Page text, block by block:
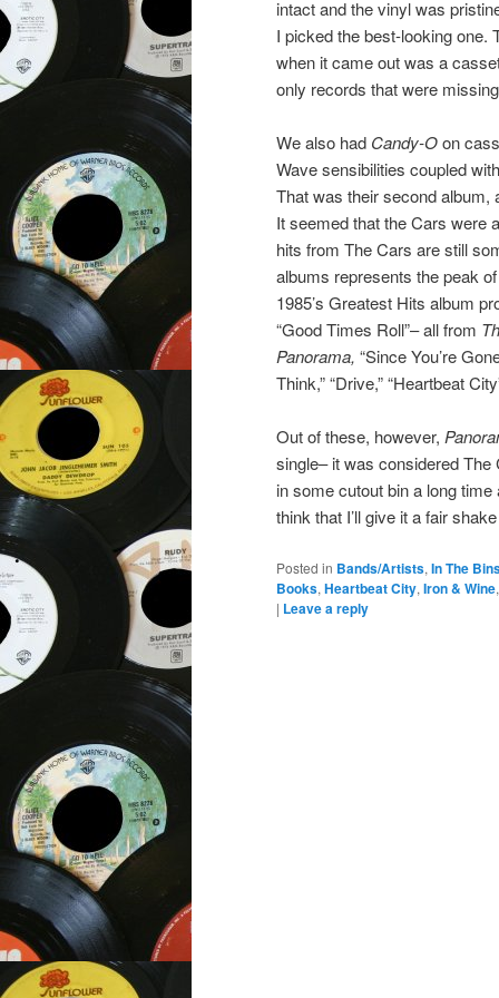
intact and the vinyl was
I picked the best-looking one.
when it came out was a
only records that were
We also had Candy-Oon
Wave sensibilities coupled
That was their second album,
It seemed that the Cars were
hits from The Cars are still
albums represents the peak
1985’s Greatest Hits album
“Good Times Roll”– all from
Panorama, “Since You’re
Think,” “Drive,” “Heartbeat
Out of these, however,
single– it was considered The
in some cutout bin a long
think that I’ll give it a fair
Posted in Bands/Artists, In The
Books, Heartbeat City, Iron & Wine
| Leave a reply